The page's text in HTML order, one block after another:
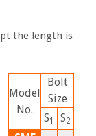
the length is
Model
No.
Bolt
Size
S1 S2